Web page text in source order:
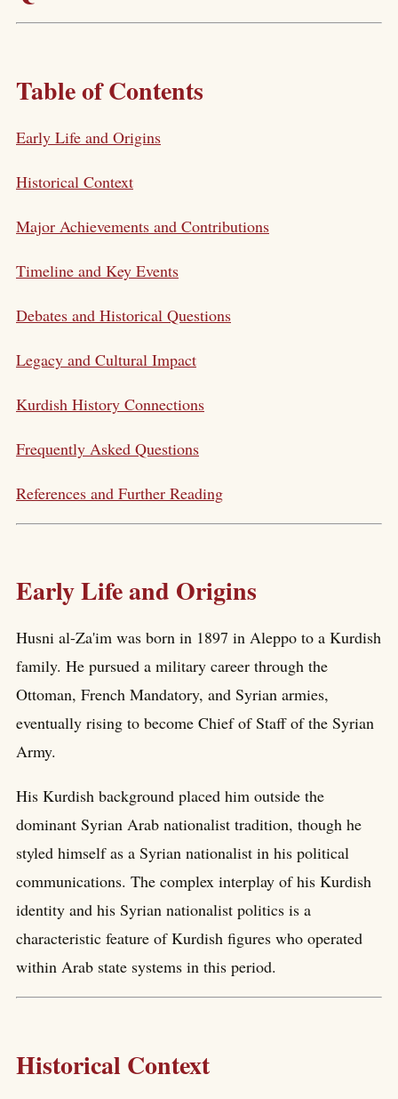
Table of Contents
Early Life and Origins
Historical Context
Major Achievements and Contributions
Timeline and Key Events
Debates and Historical Questions
Legacy and Cultural Impact
Kurdish History Connections
Frequently Asked Questions
References and Further Reading
Early Life and Origins
Husni al-Za'im was born in 1897 in Aleppo to a Kurdish
family. He pursued a military career through the
Ottoman, French Mandatory, and Syrian armies,
eventually rising to become Chief of Staff of the Syrian
Army.
His Kurdish background placed him outside the
dominant Syrian Arab nationalist tradition, though he
styled himself as a Syrian nationalist in his political
communications. The complex interplay of his Kurdish
identity and his Syrian nationalist politics is a
characteristic feature of Kurdish figures who operated
within Arab state systems in this period.
Historical Context